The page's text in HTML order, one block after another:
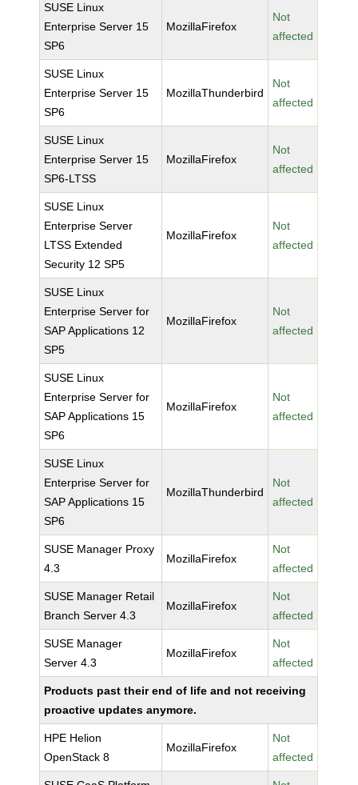
SUSE Linux
Enterprise Server 15
SP6
MozillaFirefox
Not
affected
SUSE Linux
Enterprise Server 15
SP6
MozillaThunderbird
Not
affected
SUSE Linux
Enterprise Server 15
SP6-LTSS
MozillaFirefox
Not
affected
SUSE Linux
Enterprise Server
LTSS Extended
Security 12 SP5
MozillaFirefox
Not
affected
SUSE Linux
Enterprise Server for
SAP Applications 12
SP5
MozillaFirefox
Not
affected
SUSE Linux
Enterprise Server for
SAP Applications 15
SP6
MozillaFirefox
Not
affected
SUSE Linux
Enterprise Server for
SAP Applications 15
SP6
MozillaThunderbird
Not
affected
SUSE Manager Proxy
4.3
MozillaFirefox
Not
affected
SUSE Manager Retail
Branch Server 4.3
MozillaFirefox
Not
affected
SUSE Manager
Server 4.3
MozillaFirefox
Not
affected
Products past their end of life and not receiving
proactive updates anymore.
HPE Helion
OpenStack 8
MozillaFirefox
Not
affected